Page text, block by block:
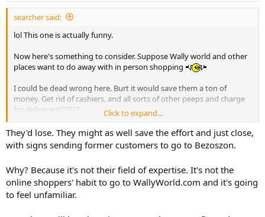
searcher said:
lol This one is actually funny.
Now here's something to consider. Suppose Wally world and other
places want to do away with in person shopping
I could be dead wrong here. Burt it would save them a ton of
money. Get rid of cashiers, and all sorts of other peeps and charge
for deliveries??????
Who knows.
Click to expand...
They'd lose. They might as well save the effort and just close,
with signs sending former customers to go to Bezoszon.
Why? Because it's not their field of expertise. It's not the
online shoppers' habit to go to WallyWorld.com and it's going
to feel unfamiliar.